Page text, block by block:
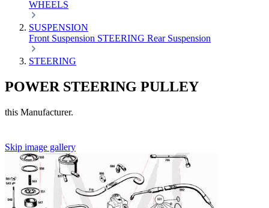
WHEELS
SUSPENSION
Front Suspension STEERING Rear Suspension
STEERING
POWER STEERING PULLEY
this Manufacturer.
Skip image gallery